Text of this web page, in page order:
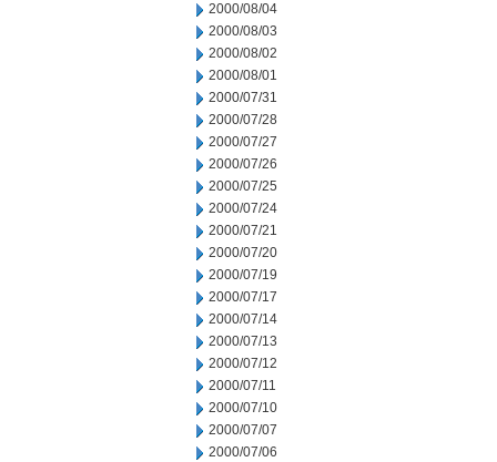
2000/08/04
2000/08/03
2000/08/02
2000/08/01
2000/07/31
2000/07/28
2000/07/27
2000/07/26
2000/07/25
2000/07/24
2000/07/21
2000/07/20
2000/07/19
2000/07/17
2000/07/14
2000/07/13
2000/07/12
2000/07/11
2000/07/10
2000/07/07
2000/07/06